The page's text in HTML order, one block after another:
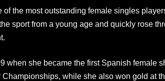
the most outstanding female singles
sport from a young age and quickly rose
when she became the first Spanish female
while she also won gold at